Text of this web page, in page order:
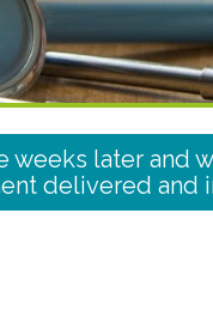
weeks later and
delivered and